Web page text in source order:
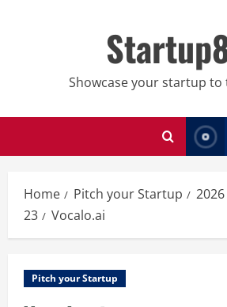
Showcase your startup to
Home Pitch your Startup 2026
23
Vocalo.ai
Pitch your Startup